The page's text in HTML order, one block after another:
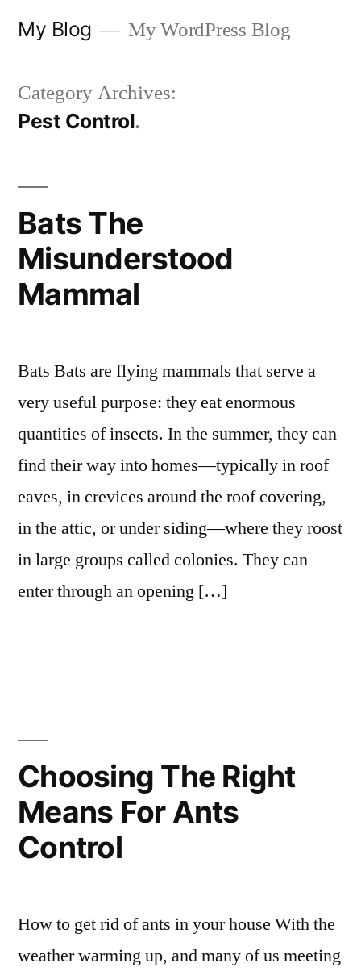
My Blog My WordPress Blog
Category Archives:
Pest Control
Bats The
Misunderstood
Mammal
Bats Bats are flying mammals that serve a
very useful purpose: they eat enormous
quantities of insects. In the summer, they can
find their way into homes—typically in roof
eaves, in crevices around the roof covering,
in the attic, or under siding—where they roost
in large groups called colonies. They can
enter through an opening […]
Choosing The Right
Means For Ants
Control
How to get rid of ants in your house With the
weather warming up, and many of us meeting